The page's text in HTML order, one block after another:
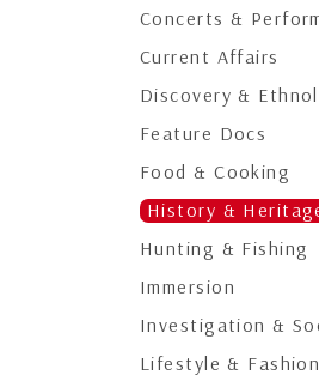
Concerts &
Current Affairs
Discovery &
Feature Docs
Food & Cooking
History &
Hunting & Fishing
Immersion
Investigation &
Lifestyle & Fashion